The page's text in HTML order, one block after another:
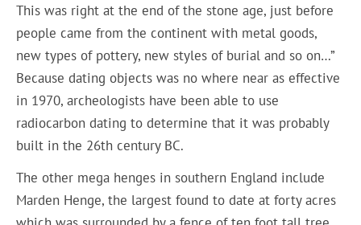
This was right at the end of the stone age, just before
people came from the continent with metal goods,
new types of pottery, new styles of burial and so on…”
Because dating objects was no where near as effective
in 1970, archeologists have been able to use
radiocarbon dating to determine that it was probably
built in the 26th century BC.
The other mega henges in southern England include
Marden Henge, the largest found to date at forty acres